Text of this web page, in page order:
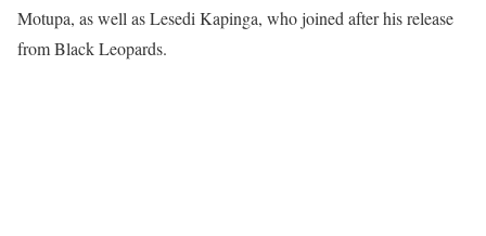
Motupa, as well as Lesedi Kapinga, who joined after his release
from Black Leopards.